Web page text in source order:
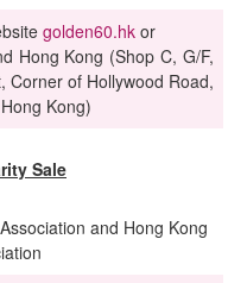
golden60.hk or
Hong Kong (Shop C, G/F,
Corner of Hollywood Road,
Kong)
Sale
and Hong Kong